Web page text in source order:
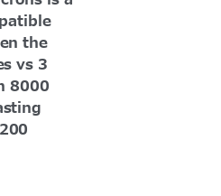
the
vs 3
8000